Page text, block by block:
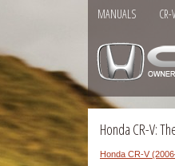
MANUALS
Honda CR-V:
Honda CR-V